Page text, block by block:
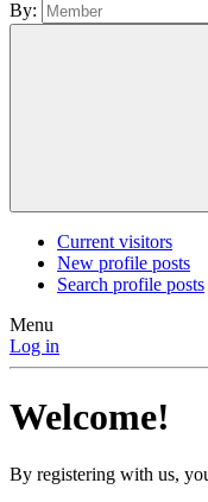
By:
Current visitors
New profile posts
Search profile posts
Menu
Log in
Welcome!
By registering with us,